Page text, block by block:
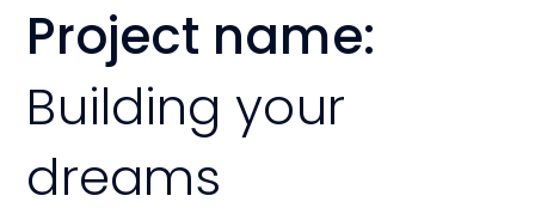
Project name:
Building your
dreams